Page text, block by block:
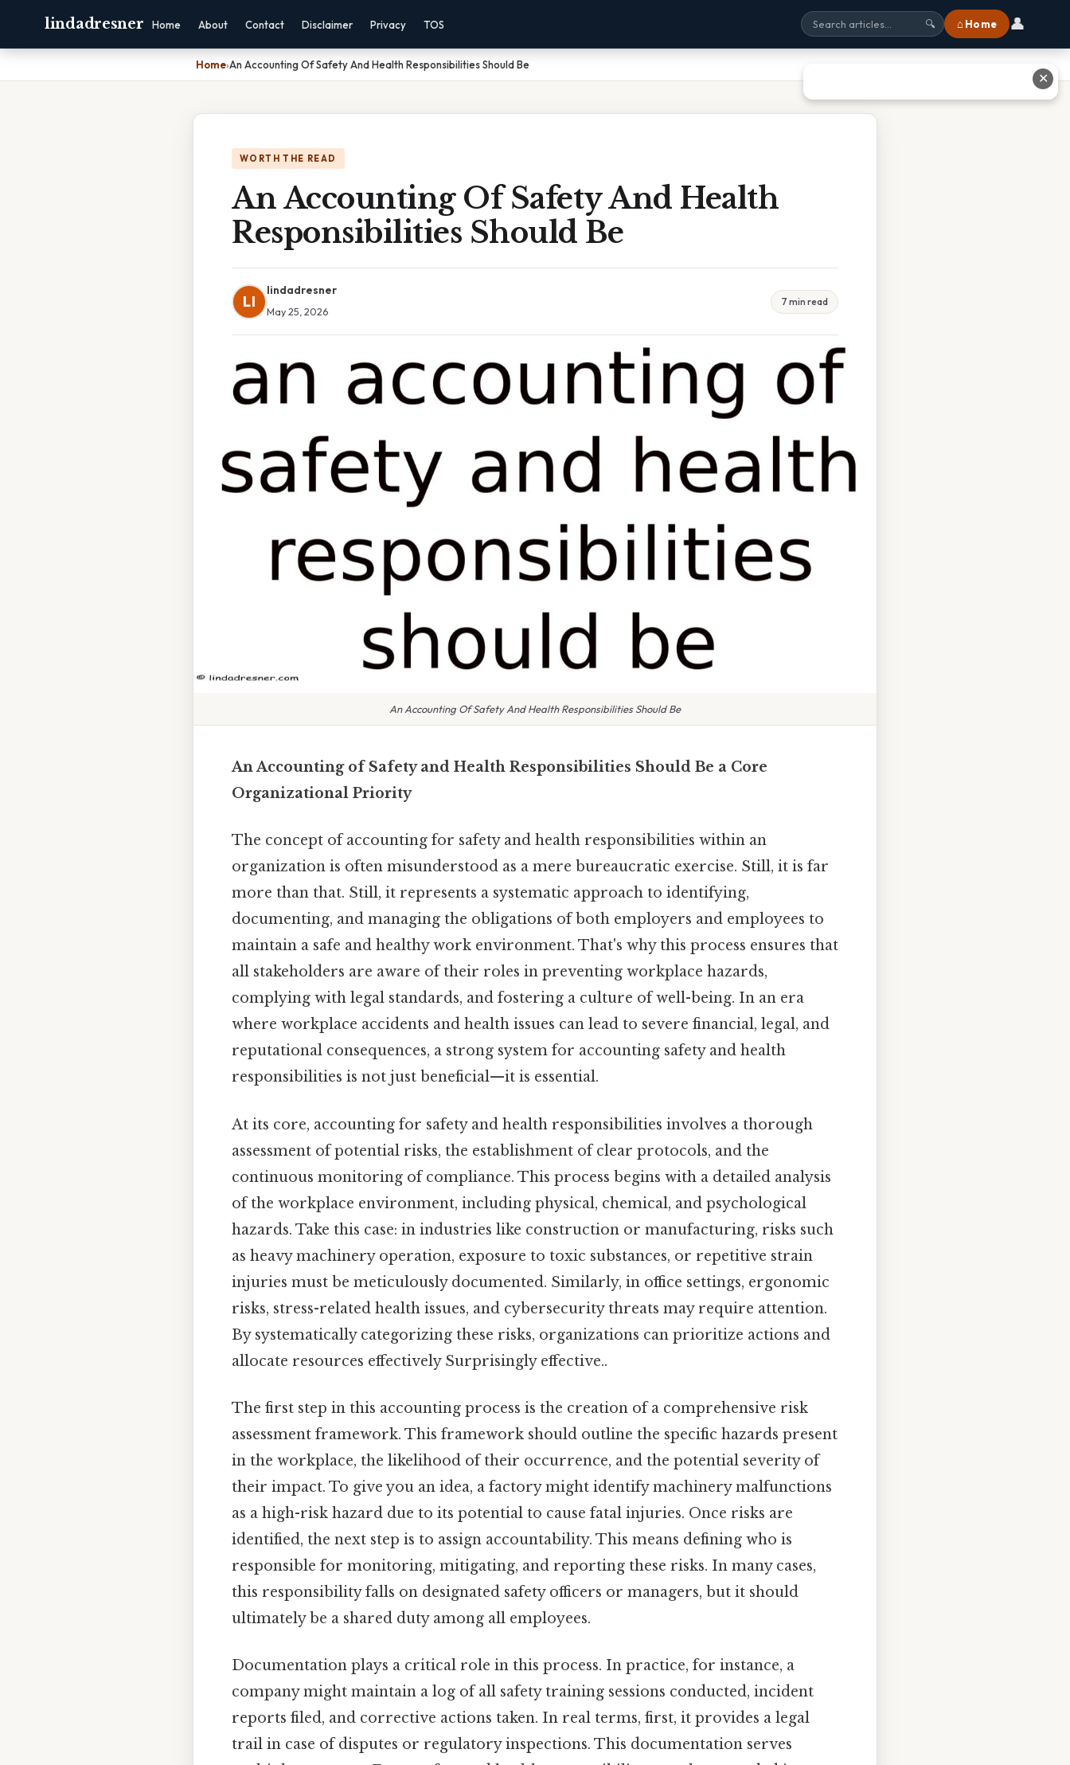
lindadresner Home About Contact Disclaimer Privacy TOS 🔍 ⌂ Home 👤
Home›An Accounting Of Safety And Health Responsibilities Should Be
WORTH THE READ
An Accounting Of Safety And Health
Responsibilities Should Be
LI
lindadresner
May 25, 2026
7 min read
An Accounting Of Safety And Health Responsibilities Should Be
An Accounting of Safety and Health Responsibilities Should Be a Core
Organizational Priority
The concept of accounting for safety and health responsibilities within an
organization is often misunderstood as a mere bureaucratic exercise. Still, it is far
more than that. Still, it represents a systematic approach to identifying,
documenting, and managing the obligations of both employers and employees to
maintain a safe and healthy work environment. That's why this process ensures that
all stakeholders are aware of their roles in preventing workplace hazards,
complying with legal standards, and fostering a culture of well-being. In an era
where workplace accidents and health issues can lead to severe financial, legal, and
reputational consequences, a strong system for accounting safety and health
responsibilities is not just beneficial—it is essential.
At its core, accounting for safety and health responsibilities involves a thorough
assessment of potential risks, the establishment of clear protocols, and the
continuous monitoring of compliance. This process begins with a detailed analysis
of the workplace environment, including physical, chemical, and psychological
hazards. Take this case: in industries like construction or manufacturing, risks such
as heavy machinery operation, exposure to toxic substances, or repetitive strain
injuries must be meticulously documented. Similarly, in office settings, ergonomic
risks, stress-related health issues, and cybersecurity threats may require attention.
By systematically categorizing these risks, organizations can prioritize actions and
allocate resources effectively Surprisingly effective..
The first step in this accounting process is the creation of a comprehensive risk
assessment framework. This framework should outline the specific hazards present
in the workplace, the likelihood of their occurrence, and the potential severity of
their impact. To give you an idea, a factory might identify machinery malfunctions
as a high-risk hazard due to its potential to cause fatal injuries. Once risks are
identified, the next step is to assign accountability. This means defining who is
responsible for monitoring, mitigating, and reporting these risks. In many cases,
this responsibility falls on designated safety officers or managers, but it should
ultimately be a shared duty among all employees.
Documentation plays a critical role in this process. In practice, for instance, a
company might maintain a log of all safety training sessions conducted, incident
reports filed, and corrective actions taken. In real terms, first, it provides a legal
trail in case of disputes or regulatory inspections. This documentation serves
✕